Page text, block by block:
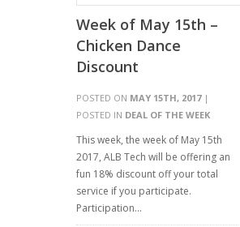
Week of May 15th –
Chicken Dance
Discount
POSTED ON MAY 15TH, 2017|
POSTED IN DEAL OF THE WEEK
This week, the week of May 15th
2017, ALB Tech will be offering an
fun 18% discount off your total
service if you participate.
Participation…